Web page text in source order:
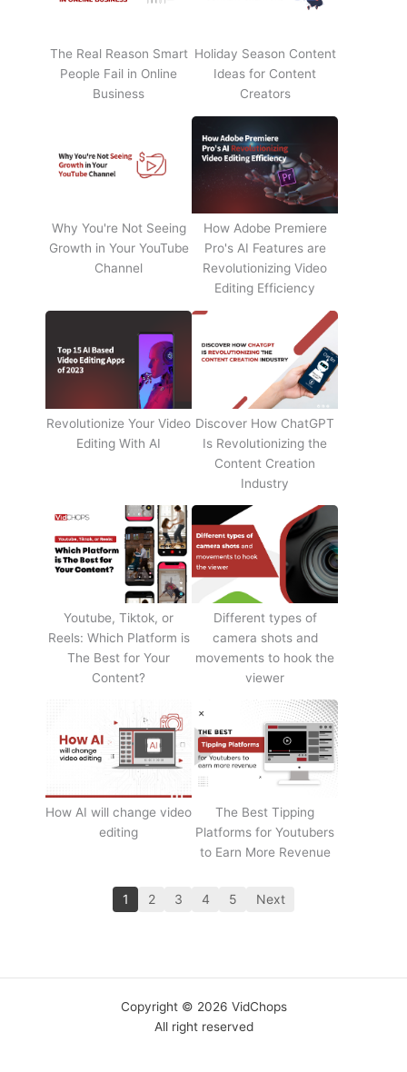
The Real Reason Smart
People Fail in Online
Business
Holiday Season Content
Ideas for Content
Creators
Why You're Not Seeing
Growth in Your YouTube
Channel
How Adobe Premiere
Pro's AI Features are
Revolutionizing Video
Editing Efficiency
Revolutionize Your Video
Editing With AI
Discover How ChatGPT
Is Revolutionizing the
Content Creation
Industry
Youtube, Tiktok, or
Reels: Which Platform is
The Best for Your
Content?
Different types of
camera shots and
movements to hook the
viewer
How AI will change video
editing
The Best Tipping
Platforms for Youtubers
to Earn More Revenue
1 2 3 4 5 Next
Copyright © 2026 VidChops
All right reserved